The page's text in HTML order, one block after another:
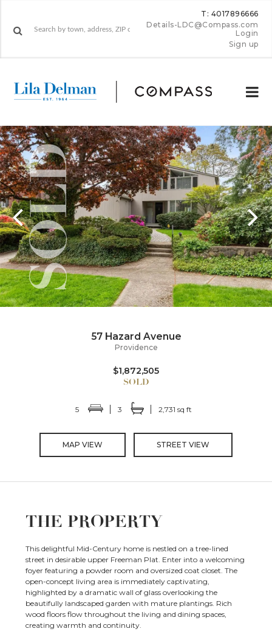
T: 4017896666
Details-LDC@Compass.com
Login
Sign up
57 Hazard Avenue
Providence
$1,872,505
5 3 2,731 sq ft
MAP VIEW STREET VIEW
THE PROPERTY
This delightful Mid-Century home is nestled on a tree-lined
street in desirable upper Freeman Plat. Enter into a welcoming
foyer featuring a powder room and oversized coat closet. The
open-concept living area is immediately captivating,
highlighted by a dramatic wall of glass overlooking the
beautifully landscaped garden with mature plantings. Rich
wood floors flow throughout the living and dining spaces,
creating warmth and continuity.